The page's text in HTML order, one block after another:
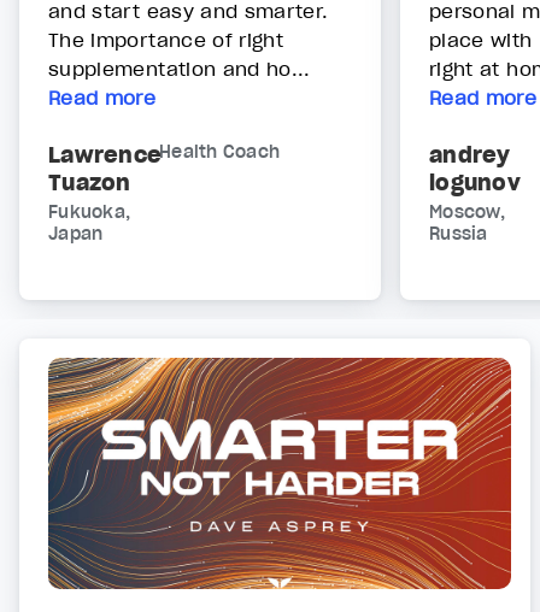
and start easy and smarter.
The importance of right
supplementation and ho...
Read more
Lawrence
Tuazon
Health Coach
Fukuoka,
Japan
personal
place with
right at
Read more
andrey
logunov
Moscow,
Russia